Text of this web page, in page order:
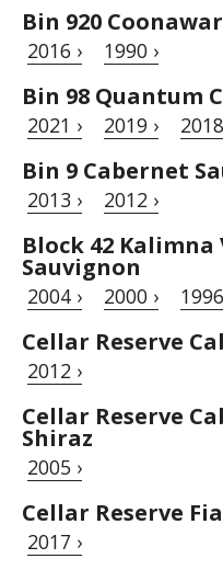
Bin 920
2016 › 1990 ›
Bin 98 Quantum
2021 › 2019 ›
Bin 9 Cabernet
2013 › 2012 ›
Block 42
Sauvignon
2004 › 2000 ›
Cellar Reserve
2012 ›
Cellar Reserve
Shiraz
2005 ›
Cellar Reserve
2017 ›